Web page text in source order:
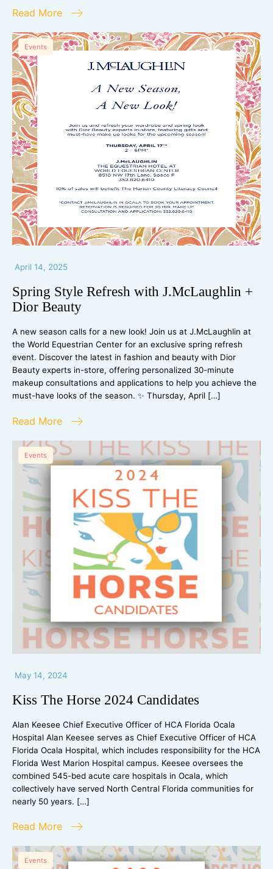
Read More
Events
April 14, 2025
Spring Style Refresh with J.McLaughlin +
Dior Beauty
A new season calls for a new look! Join us at J.McLaughlin at
the World Equestrian Center for an exclusive spring refresh
event. Discover the latest in fashion and beauty with Dior
Beauty experts in-store, offering personalized 30-minute
makeup consultations and applications to help you achieve the
must-have looks of the season. ✨ Thursday, April […]
Read More
Events
May 14, 2024
Kiss The Horse 2024 Candidates
Alan Keesee Chief Executive Officer of HCA Florida Ocala
Hospital Alan Keesee serves as Chief Executive Officer of HCA
Florida Ocala Hospital, which includes responsibility for the HCA
Florida West Marion Hospital campus. Keesee oversees the
combined 545-bed acute care hospitals in Ocala, which
collectively have served North Central Florida communities for
nearly 50 years. […]
Read More
Events